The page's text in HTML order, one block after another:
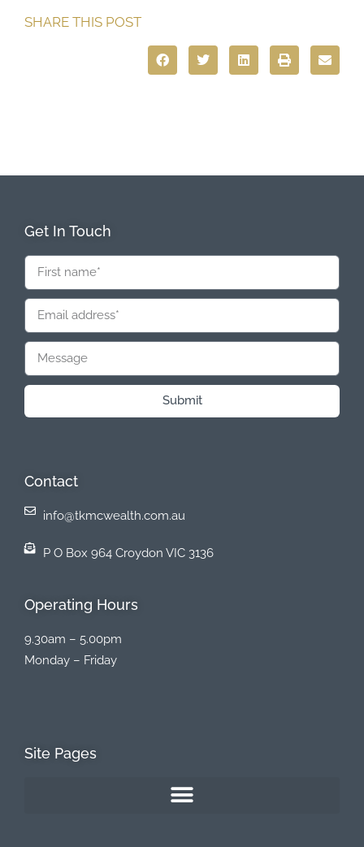
SHARE THIS POST
Get In Touch
Submit
Contact
info@tkmcwealth.com.au
P O Box 964 Croydon VIC 3136
Operating Hours
9.30am – 5.00pm
Monday – Friday
Site Pages